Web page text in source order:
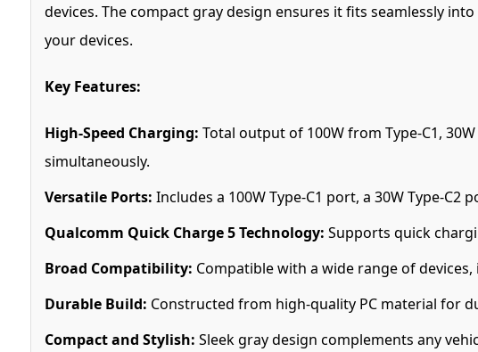
devices. The compact gray design ensures it fits seamlessly
your devices.
Key Features:
High-Speed Charging: Total output of 100W from Type-C1,
simultaneously.
Versatile Ports: Includes a 100W Type-C1 port, a 30W Type-
Qualcomm Quick Charge 5 Technology: Supports quick
Broad Compatibility: Compatible with a wide range of
Durable Build: Constructed from high-quality PC material for
Compact and Stylish: Sleek gray design complements any